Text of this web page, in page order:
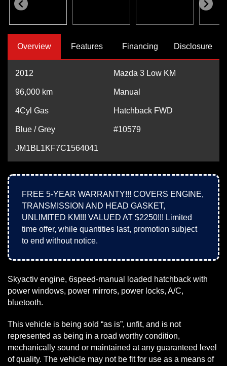
Overview Features Financing Disclosure
2012 Mazda 3 Low KM
96,000 km Manual
4Cyl Gas Hatchback FWD
Blue / Grey #10579
JM1BL1KF7C1564041
FREE 5-YEAR WARRANTY!!! COVERS ENGINE,
TRANSMISSION AND HEAD GASKET,
UNLIMITED KM!!! VALUED AT $2250!!! Limited
time offer, while quantities last, promotion subject
to end without notice.
Skyactiv engine, 6speed-manual loaded hatchback with
power windows, power mirrors, power locks, A/C,
bluetooth.
This vehicle is being sold “as is”, unfit, and is not
represented as being in a road worthy condition,
mechanically sound or maintained at any guaranteed level
of quality. The vehicle may not be fit for use as a means of